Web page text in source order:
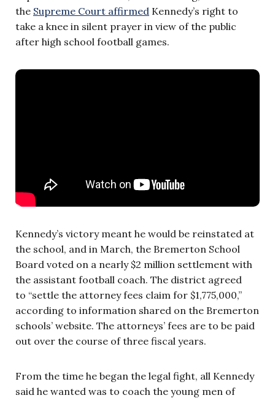
the Supreme Court affirmed Kennedy’s right to
take a knee in silent prayer in view of the public
after high school football games.
Kennedy’s victory meant he would be reinstated at
the school, and in March, the Bremerton School
Board voted on a nearly $2 million settlement with
the assistant football coach. The district agreed
to “settle the attorney fees claim for $1,775,000,”
according to information shared on the Bremerton
schools’ website. The attorneys’ fees are to be paid
out over the course of three fiscal years.
From the time he began the legal fight, all Kennedy
said he wanted was to coach the young men of